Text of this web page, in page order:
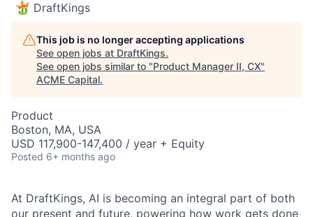
DraftKings
This job is no longer accepting applications
See open jobs at DraftKings.
See open jobs similar to "Product Manager II, CX"
ACME Capital.
Product
Boston, MA, USA
USD 117,900-147,400 / year + Equity
Posted 6+ months ago
At DraftKings, AI is becoming an integral part of both
our present and future, powering how work gets done